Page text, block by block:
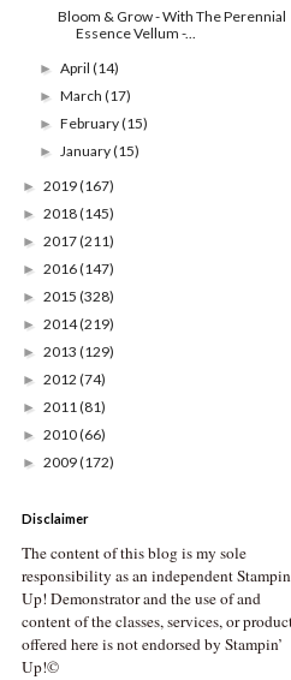
Bloom & Grow - With The Perennial
Essence Vellum -...
►April(14)
►March(17)
►February(15)
►January(15)
► 2019(167)
► 2018(145)
► 2017(211)
► 2016(147)
► 2015 (328)
► 2014(219)
► 2013 (129)
► 2012 (74)
► 2011(81)
► 2010(66)
► 2009(172)
Disclaimer
The content of this blog is my sole
responsibility as an independent
Up! Demonstrator and the use of and
content of the classes, services, or
offered here is not endorsed by Stampin’
Up!©